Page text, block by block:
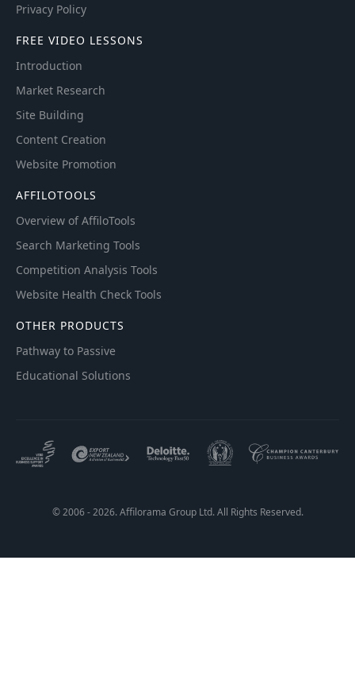
Privacy Policy
FREE VIDEO LESSONS
Introduction
Market Research
Site Building
Content Creation
Website Promotion
AFFILOTOOLS
Overview of AffiloTools
Search Marketing Tools
Competition Analysis Tools
Website Health Check Tools
OTHER PRODUCTS
Pathway to Passive
Educational Solutions
© 2006 - 2026. Affilorama Group Ltd. All Rights Reserved.